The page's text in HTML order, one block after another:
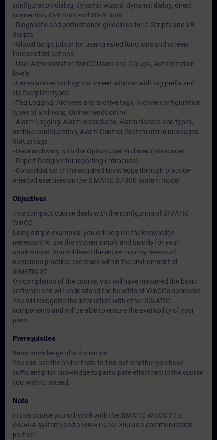
configuration dialog, dynamic wizard, dynamic dialog, direct
connection, C-Scripts and VB-Scripts
- Diagnostic and performance guidelines for C-Scripts and VB-
Scripts
- Global Script Editor for user-created functions and screen-
independent actions
- User Administrator: WinCC Users and Groups, Authorization
levels
- Faceplate technology via screen window with tag prefix and
via faceplate types
- Tag Logging: Archives and archive tags, Archive configuration,
types of archiving, OnlineTrendControl
- Alarm Logging: Alarm procedures, Alarm classes and types,
Archive configuration, Alarm-Control, System alarm messages,
Status tags
- Data archiving with the Option User Archives (introduce)
- Report Designer for reporting (introduce)
- Consolidation of the acquired knowledge through practice-
oriented exercises on the SIMATIC S7-300 system model
Objectives
This compact course deals with the configuring of SIMATIC
WinCC.
Using simple examples, you will acquire the knowledge
necessary to use the system simply and quickly for your
applications. You will learn the entire topic by means of
numerous practical exercises within the environment of
SIMATIC S7.
On completion of the course, you will have mastered the basic
software and will understand the benefits of WinCC's openness.
You will recognize the interaction with other SIMATIC
components and will be able to ensure the availability of your
plant.
Prerequisites
Basic knowledge of automation
You can use the online tests to find out whether you have
sufficient prior knowledge to participate effectively in the course
you wish to attend.
Note
In this course you will work with the SIMATIC WinCC V7.x
(SCADA system) and a SIMATIC S7-300 as a communication
partner.